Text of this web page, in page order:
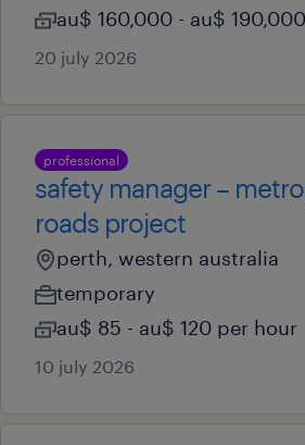
au$ 160,000 - au$
20 july 2026
professional
safety manager –
roads project
perth, western australia
temporary
au$ 85 - au$ 120 per hour
10 july 2026